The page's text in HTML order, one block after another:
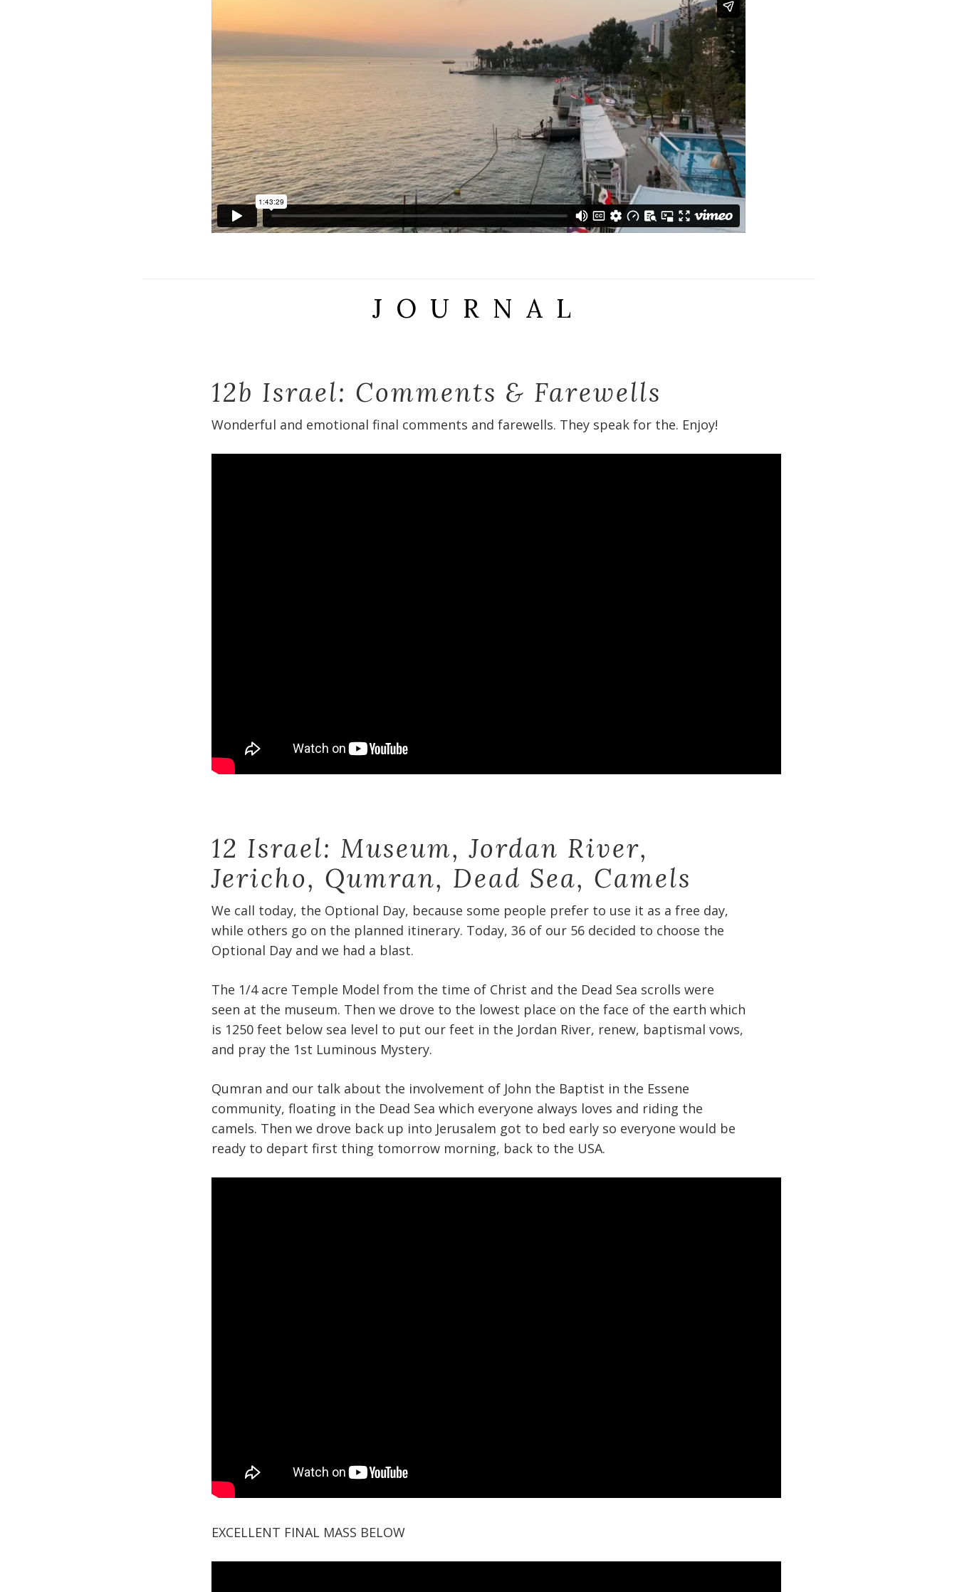
JOURNAL
12b Israel: Comments & Farewells
Wonderful and emotional final comments and farewells. They speak for the. Enjoy!
12 Israel: Museum, Jordan River,
Jericho, Qumran, Dead Sea, Camels
We call today, the Optional Day, because some people prefer to use it as a free day,
while others go on the planned itinerary. Today, 36 of our 56 decided to choose the
Optional Day and we had a blast.
The 1/4 acre Temple Model from the time of Christ and the Dead Sea scrolls were
seen at the museum. Then we drove to the lowest place on the face of the earth which
is 1250 feet below sea level to put our feet in the Jordan River, renew, baptismal vows,
and pray the 1st Luminous Mystery.
Qumran and our talk about the involvement of John the Baptist in the Essene
community, floating in the Dead Sea which everyone always loves and riding the
camels. Then we drove back up into Jerusalem got to bed early so everyone would be
ready to depart first thing tomorrow morning, back to the USA.
EXCELLENT FINAL MASS BELOW